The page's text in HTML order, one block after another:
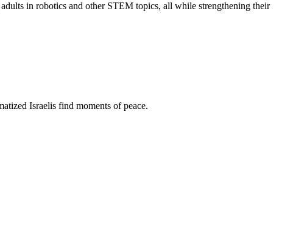
in robotics and other STEM topics, all while strengthening their
Israelis find moments of peace.